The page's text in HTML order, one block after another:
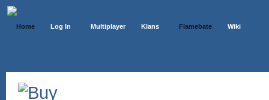
Home Log In Multiplayer Klans Flamebate Wiki